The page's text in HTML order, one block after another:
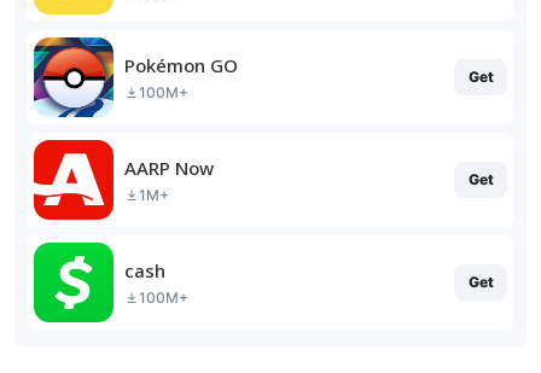
Pokémon GO
100M+
Get
AARP Now
1M+
Get
cash
100M+
Get